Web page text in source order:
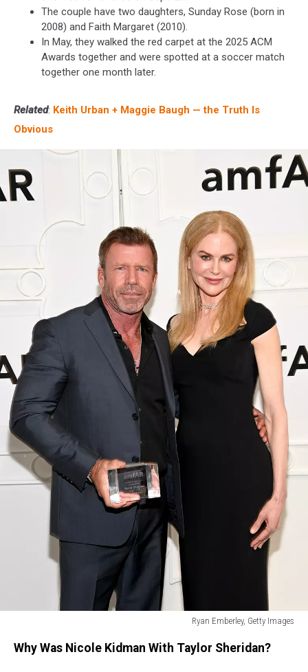
The couple have two daughters, Sunday Rose (born in
2008) and Faith Margaret (2010).
In May, they walked the red carpet at the 2025 ACM
Awards together and were spotted at a soccer match
together one month later.
Related: Keith Urban + Maggie Baugh — the Truth Is
Obvious
Ryan Emberley, Getty Images
Sheridan
Why Was Nicole Kidman With Taylor Sheridan?